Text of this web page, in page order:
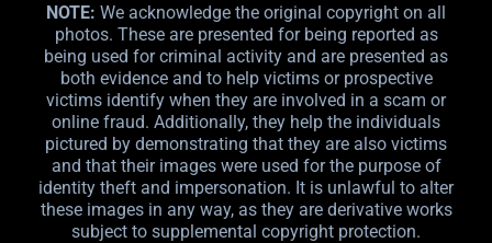
NOTE: We acknowledge the original copyright on all
photos. These are presented for being reported as
being used for criminal activity and are presented as
both evidence and to help victims or prospective
victims identify when they are involved in a scam or
online fraud. Additionally, they help the individuals
pictured by demonstrating that they are also victims
and that their images were used for the purpose of
identity theft and impersonation. It is unlawful to alter
these images in any way, as they are derivative works
subject to supplemental copyright protection.